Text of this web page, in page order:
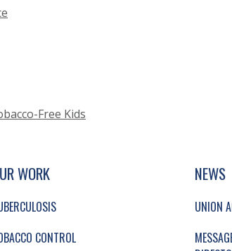
Free Kids
LINKS, SIMPLIFIED
SITEMAP NAVIGATION
WORK
CONTROL
NEWS
UNION